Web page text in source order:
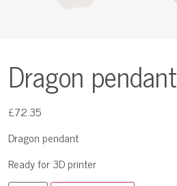
Dragon pendant
£72.35
Dragon pendant
Ready for 3D printer